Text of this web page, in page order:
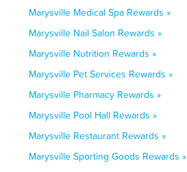
Marysville Medical Spa Rewards »
Marysville Nail Salon Rewards »
Marysville Nutrition Rewards »
Marysville Pet Services Rewards »
Marysville Pharmacy Rewards »
Marysville Pool Hall Rewards »
Marysville Restaurant Rewards »
Marysville Sporting Goods Rewards »